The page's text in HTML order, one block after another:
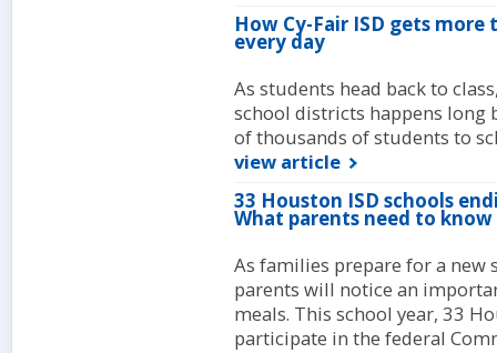
How Cy-Fair ISD gets
every day
As students head back to
school districts happens long
of thousands of students to
view article
33 Houston ISD schools
What parents need to know
As families prepare for a new
parents will notice an
meals. This school year, 33
participate in the federal